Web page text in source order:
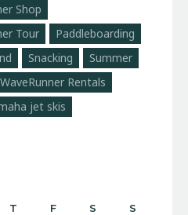
Shop
Tour
Paddleboarding
Snacking
Summer
WaveRunner Rentals
jet skis
T F S S